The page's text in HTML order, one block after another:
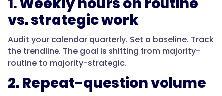
vs. strategic work
Audit your calendar quarterly. Set a baseline. Track
the trendline. The goal is shifting from majority-
routine to majority-strategic.
2. Repeat-question volume